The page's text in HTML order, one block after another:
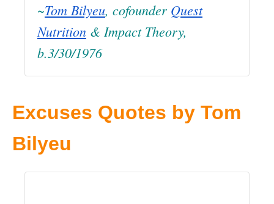
~Tom Bilyeu, cofounder Quest
Nutrition & Impact Theory,
b.3/30/1976
Excuses Quotes by Tom
Bilyeu